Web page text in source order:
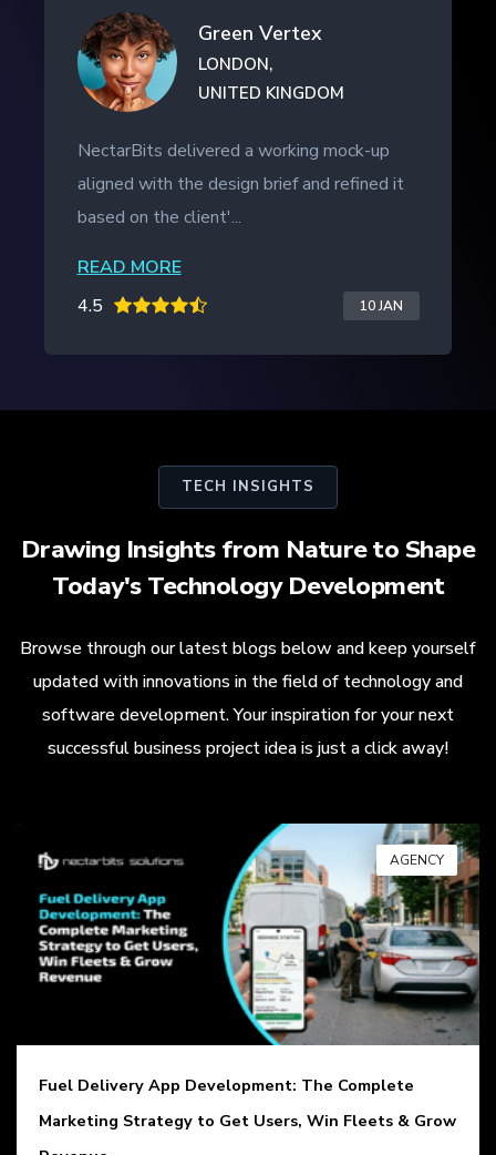
Green Vertex
LONDON,
UNITED KINGDOM
NectarBits delivered a working mock-up
aligned with the design brief and refined it
based on the client'...
READ MORE
4.5
10 JAN
TECH INSIGHTS
Drawing Insights from Nature to Shape
Today's Technology Development
Browse through our latest blogs below and keep yourself
updated with innovations in the field of technology and
software development. Your inspiration for your next
successful business project idea is just a click away!
AGENCY
Fuel Delivery App Development: The Complete
Marketing Strategy to Get Users, Win Fleets & Grow